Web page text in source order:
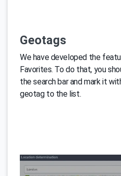
Geotags
We have developed the
Favorites. To do that, you
the search bar and mark it
geotag to the list.